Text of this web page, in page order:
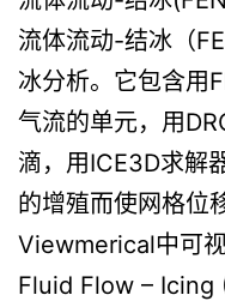
流体流动-结冰（
冰分析。它包含用
气流的单元，用
滴，用ICE3D求解
的增殖而使网格位
Viewmerical中可视
Fluid Flow – Icing